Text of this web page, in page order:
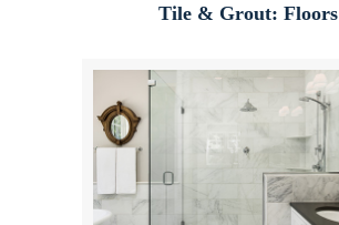
Tile & Grout: Floors